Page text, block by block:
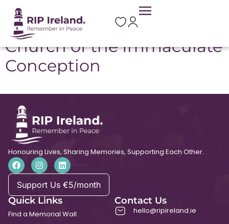
Location: Moycullen
Church of the Immaculate
Conception
Honouring Lives, Sharing Memories, Supporting Each Other.
Support Us €5/month
Quick Links
Find a Memorial Wall
Contact Us
hello@ripireland.ie